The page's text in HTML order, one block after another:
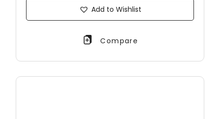
Add to Wishlist
Compare